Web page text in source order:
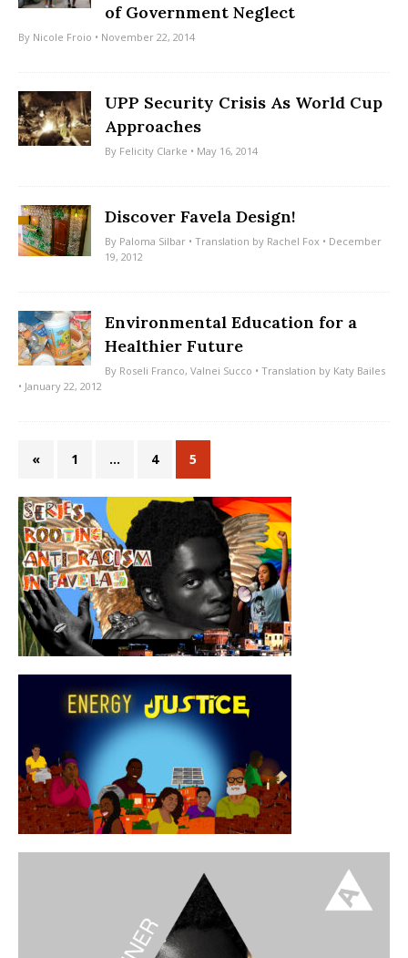
of Government Neglect
By Nicole Froio • November 22, 2014
UPP Security Crisis As World Cup
Approaches
By Felicity Clarke • May 16, 2014
Discover Favela Design!
By Paloma Silbar • Translation by Rachel Fox • December
19, 2012
Environmental Education for a
Healthier Future
By Roseli Franco, Valnei Succo • Translation by Katy Bailes
• January 22, 2012
« 1 … 4 5